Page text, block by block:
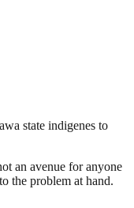
state indigenes to
an avenue for anyone
the problem at hand.